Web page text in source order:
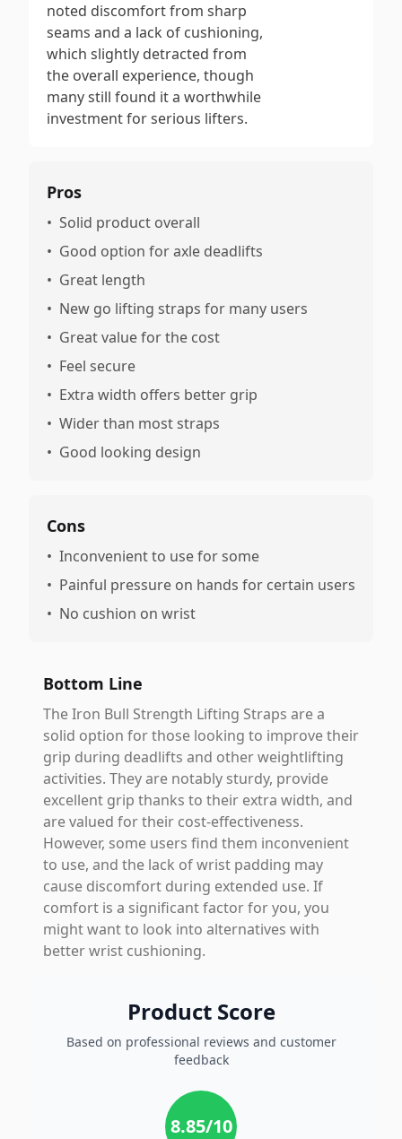
noted discomfort from sharp
seams and a lack of cushioning,
which slightly detracted from
the overall experience, though
many still found it a worthwhile
investment for serious lifters.
Pros
• Solid product overall
• Good option for axle deadlifts
• Great length
• New go lifting straps for many users
• Great value for the cost
• Feel secure
• Extra width offers better grip
• Wider than most straps
• Good looking design
Cons
• Inconvenient to use for some
• Painful pressure on hands for certain users
• No cushion on wrist
Bottom Line
The Iron Bull Strength Lifting Straps are a
solid option for those looking to improve their
grip during deadlifts and other weightlifting
activities. They are notably sturdy, provide
excellent grip thanks to their extra width, and
are valued for their cost-effectiveness.
However, some users find them inconvenient
to use, and the lack of wrist padding may
cause discomfort during extended use. If
comfort is a significant factor for you, you
might want to look into alternatives with
better wrist cushioning.
Product Score
Based on professional reviews and customer
feedback
8.85/10